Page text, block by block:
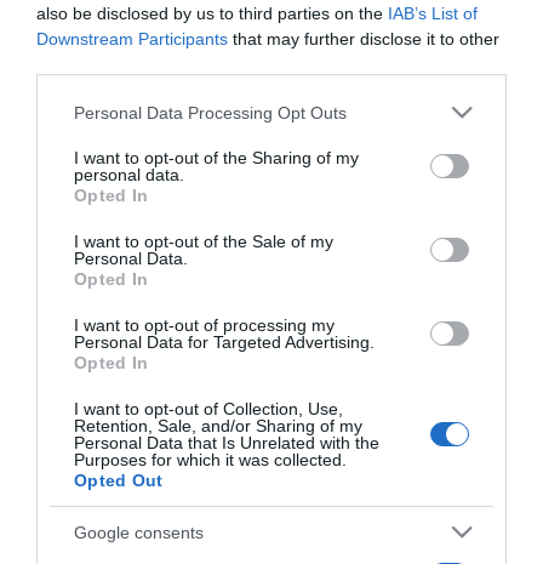
also be disclosed by us to third parties on the IAB’s List of
Downstream Participants that may further disclose it to other
Please note that this website/app uses one or more Google
not limited to your visit or usage behaviour. You may click to
grant or deny consent to Google and its third-party tags to
use your data for below specified purposes in below Google
consent section.
Personal Data Processing Opt Outs
I want to opt-out of the Sharing of my
personal data.
Opted In
I want to opt-out of the Sale of my
Personal Data.
Opted In
I want to opt-out of processing my
Personal Data for Targeted Advertising.
Opted In
I want to opt-out of Collection, Use,
Retention, Sale, and/or Sharing of my
Personal Data that Is Unrelated with the
Purposes for which it was collected.
Opted Out
Google consents
Kulturresor
Kryssningar
Trädgårdsresor
Utlandsresor
Bloggar
Liity postituslistalle
Sähköpostiosoite*